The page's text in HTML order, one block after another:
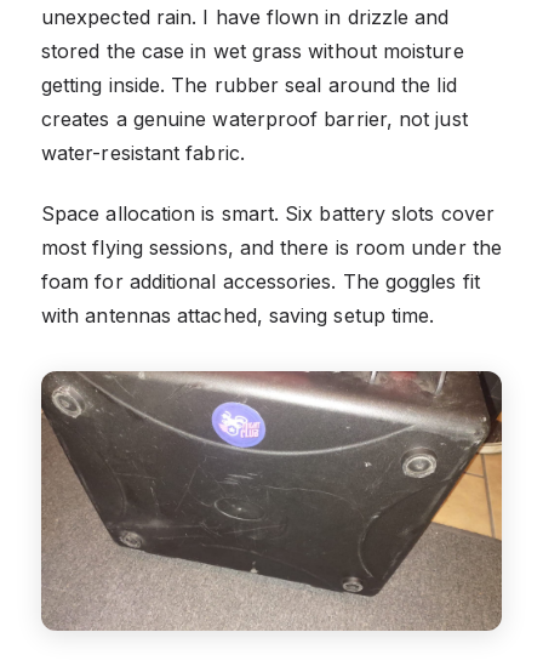
unexpected rain. I have flown in drizzle and
stored the case in wet grass without moisture
getting inside. The rubber seal around the lid
creates a genuine waterproof barrier, not just
water-resistant fabric.
Space allocation is smart. Six battery slots cover
most flying sessions, and there is room under the
foam for additional accessories. The goggles fit
with antennas attached, saving setup time.